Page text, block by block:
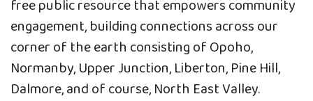
free public resource that empowers community
engagement, building connections across our
corner of the earth consisting of Opoho,
Normanby, Upper Junction, Liberton, Pine Hill,
Dalmore, and of course, North East Valley.